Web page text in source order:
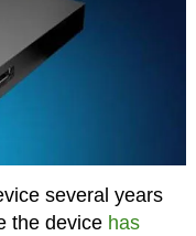
several years
the device has